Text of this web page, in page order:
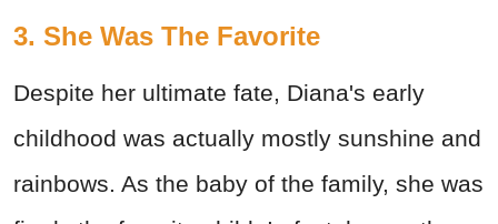
3. She Was The Favorite
Despite her ultimate fate, Diana's early
childhood was actually mostly sunshine and
rainbows. As the baby of the family, she was